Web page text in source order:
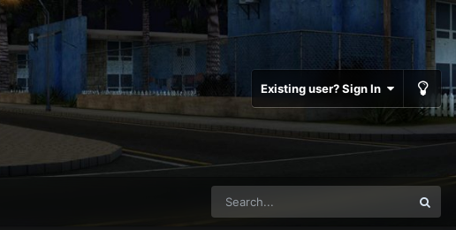
Existing user? Sign In